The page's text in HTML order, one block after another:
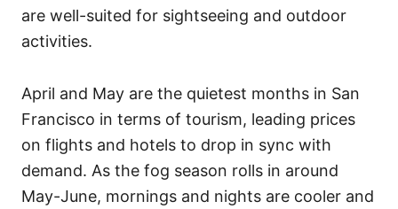
are well-suited for sightseeing and outdoor
activities.
April and May are the quietest months in San
Francisco in terms of tourism, leading prices
on flights and hotels to drop in sync with
demand. As the fog season rolls in around
May-June, mornings and nights are cooler and